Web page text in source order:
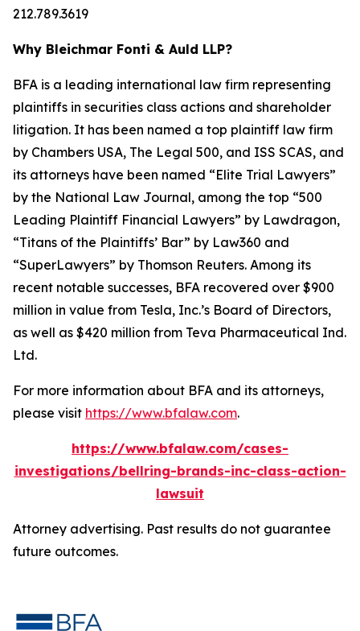
212.789.3619
Why Bleichmar Fonti & Auld LLP?
BFA is a leading international law firm representing
plaintiffs in securities class actions and shareholder
litigation. It has been named a top plaintiff law firm
by Chambers USA, The Legal 500, and ISS SCAS, and
its attorneys have been named “Elite Trial Lawyers”
by the National Law Journal, among the top “500
Leading Plaintiff Financial Lawyers” by Lawdragon,
“Titans of the Plaintiffs’ Bar” by Law360 and
“SuperLawyers” by Thomson Reuters. Among its
recent notable successes, BFA recovered over $900
million in value from Tesla, Inc.’s Board of Directors,
as well as $420 million from Teva Pharmaceutical Ind.
Ltd.
For more information about BFA and its attorneys,
please visit https://www.bfalaw.com.
https://www.bfalaw.com/cases-
investigations/bellring-brands-inc-class-action-
lawsuit
Attorney advertising. Past results do not guarantee
future outcomes.